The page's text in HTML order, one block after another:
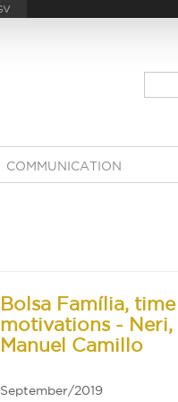
COMMUNICATION
Bolsa Família,
motivations - Neri,
Manuel Camillo
September/2019